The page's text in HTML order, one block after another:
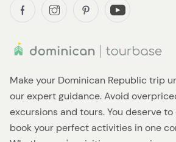
Make your Dominican Republic trip
our expert guidance. Avoid
excursions and tours. You deserve
book your perfect activities in one